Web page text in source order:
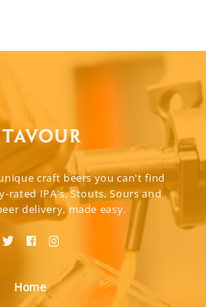
craft beers you can't find
rated IPA's, Stouts, Sours and
delivery, made easy.
Home